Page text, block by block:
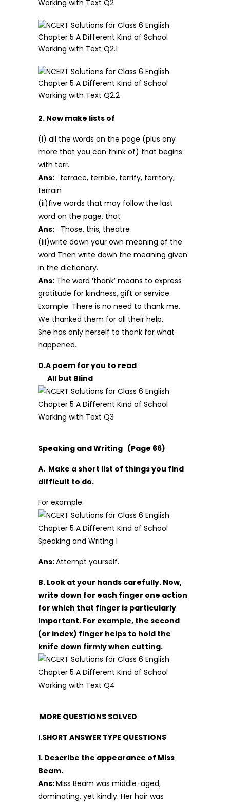
2. Now make lists of
(i) all the words on the page (plus any
more that you can think of) that begins
with terr.
Ans: terrace, terrible, terrify, territory,
terrain
(ii)five words that may follow the last
word on the page, that
Ans: Those, this, theatre
(iii)write down your own meaning of the
word Then write down the meaning given
in the dictionary.
Ans: The word ‘thank’ means to express
gratitude for kindness, gift or service.
Example: There is no need to thank me.
We thanked them for all their help.
She has only herself to thank for what
happened.
D.A poem for you to read
All but Blind
Speaking and Writing (Page 66)
A. Make a short list of things you find
difficult to do.
For example:
Ans:Attempt yourself.
B. Look at your hands carefully. Now,
write down for each finger one action
for which that finger is particularly
important. For example, the second
(or index) finger helps to hold the
knife down firmly when cutting.
MORE QUESTIONS SOLVED
I.SHORT ANSWER TYPE QUESTIONS
1. Describe the appearance of Miss
Beam.
Ans:Miss Beam was middle-aged,
dominating, yet kindly. Her hair was